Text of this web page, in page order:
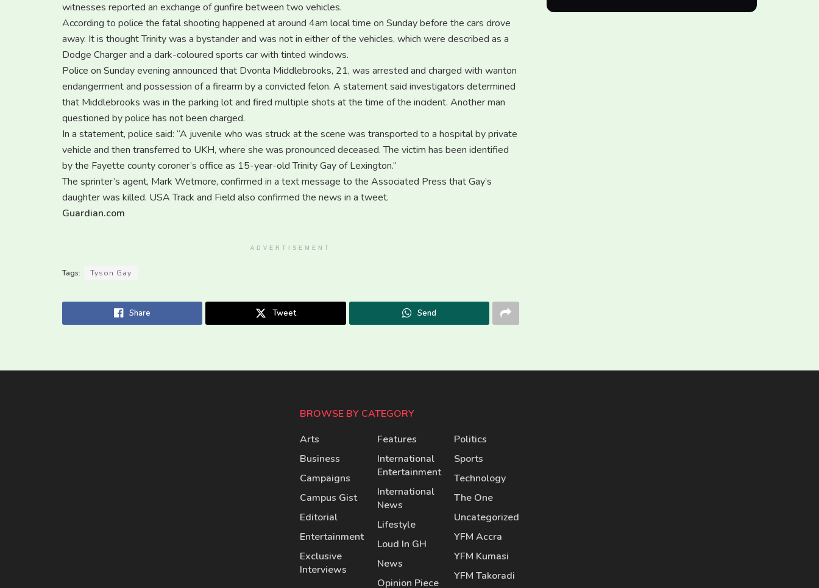
witnesses reported an exchange of gunfire between two vehicles.
According to police the fatal shooting happened at around 4am local time on Sunday before the cars drove
away. It is thought Trinity was a bystander and was not in either of the vehicles, which were described as a
Dodge Charger and a dark-coloured sports car with tinted windows.
Police on Sunday evening announced that Dvonta Middlebrooks, 21, was arrested and charged with wanton
endangerment and possession of a firearm by a convicted felon. A statement said investigators determined
that Middlebrooks was in the parking lot and fired multiple shots at the time of the incident. Another man
questioned by police has not been charged.
In a statement, police said: “A juvenile who was struck at the scene was transported to a hospital by private
vehicle and then transferred to UKH, where she was pronounced deceased. The victim has been identified
by the Fayette county coroner’s office as 15-year-old Trinity Gay of Lexington.”
The sprinter’s agent, Mark Wetmore, confirmed in a text message to the Associated Press that Gay’s
daughter was killed. USA Track and Field also confirmed the news in a tweet.
Guardian.com
ADVERTISEMENT
Tags: Tyson Gay
Share Tweet Send
BROWSE BY CATEGORY
Arts
Business
Campaigns
Campus Gist
Editorial
Entertainment
Exclusive
Interviews
Features
International
Entertainment
International
News
Lifestyle
Loud In GH
News
Opinion Piece
Politics
Sports
Technology
The One
Uncategorized
YFM Accra
YFM Kumasi
YFM Takoradi